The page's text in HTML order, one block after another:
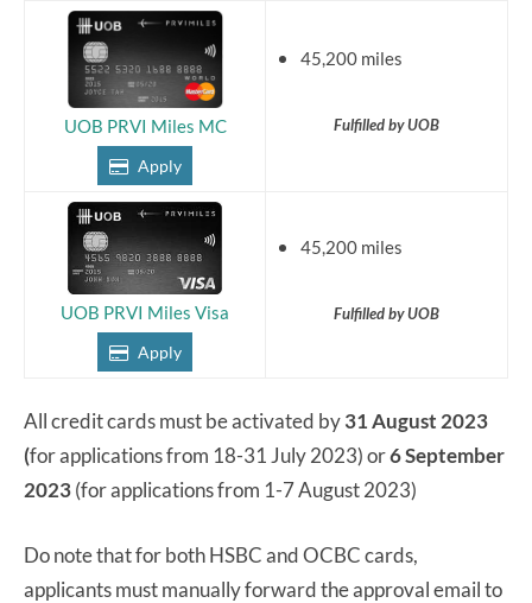
UOB PRVI Miles MC
Apply
45,200 miles
Fulfilled by UOB
UOB PRVI Miles Visa
Apply
45,200 miles
Fulfilled by UOB
All credit cards must be activated by31 August 2023
(for applications from 18-31 July 2023) or6 September
2023(for applications from 1-7 August 2023)
Do note that for both HSBC and OCBC cards,
applicants must manually forward the approval email to